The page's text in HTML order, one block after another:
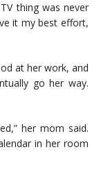
thing was never
it my best effort,
at her work, and
go her way.
her mom said.
in her room